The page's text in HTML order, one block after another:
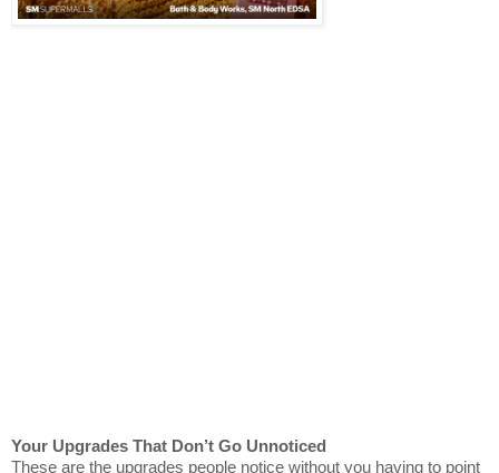
Your Upgrades That Don’t Go Unnoticed
These are the upgrades people notice without you having to point